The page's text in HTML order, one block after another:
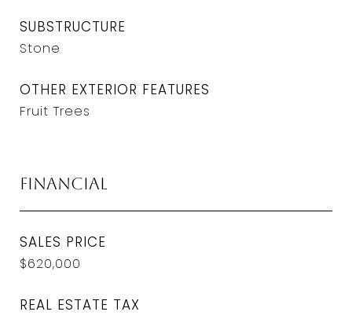
SUBSTRUCTURE
Stone
OTHER EXTERIOR FEATURES
Fruit Trees
Financial
SALES PRICE
$620,000
REAL ESTATE TAX